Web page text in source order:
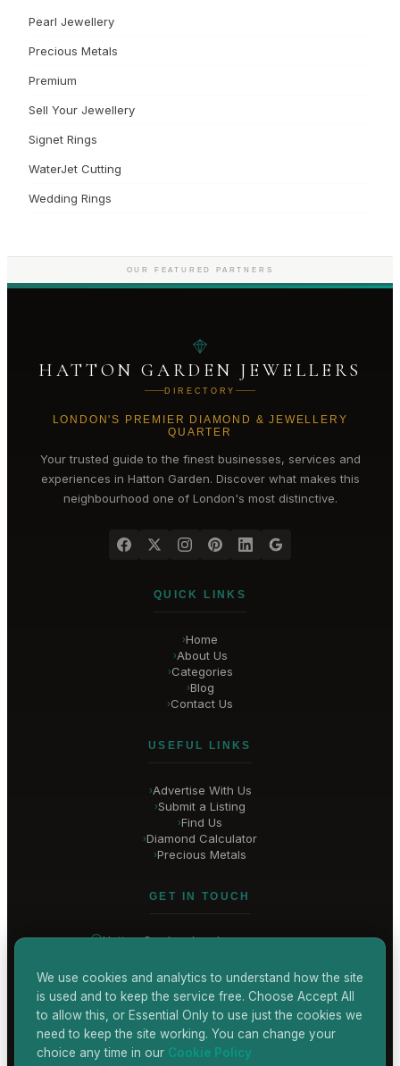
Pearl Jewellery
Precious Metals
Premium
Sell Your Jewellery
Signet Rings
WaterJet Cutting
Wedding Rings
OUR FEATURED PARTNERS
HATTON GARDEN JEWELLERS
DIRECTORY
LONDON'S PREMIER DIAMOND & JEWELLERY
QUARTER
Your trusted guide to the finest businesses, services and
experiences in Hatton Garden. Discover what makes this
neighbourhood one of London's most distinctive.
QUICK LINKS
›Home
›About Us
›Categories
›Blog
›Contact Us
USEFUL LINKS
›Advertise With Us
›Submit a Listing
›Find Us
›Diamond Calculator
›Precious Metals
GET IN TOUCH
Hatton Garden, London
hello@hatton-garden-jewellers.co.uk
CONTACT US
We use cookies and analytics to understand how the site
is used and to keep the service free. Choose Accept All
to allow this, or Essential Only to use just the cookies we
need to keep the site working. You can change your
choice any time in our Cookie Policy